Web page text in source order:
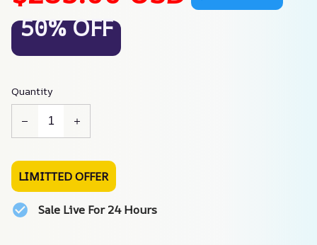
50% OFF
Quantity
LIMITTED OFFER
Sale Live For 24 Hours